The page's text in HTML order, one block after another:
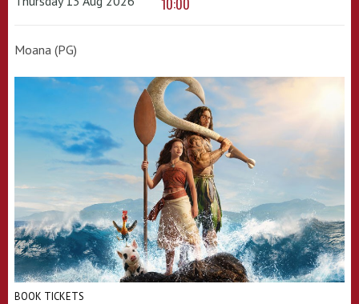
10:00
Moana (PG)
BOOK TICKETS